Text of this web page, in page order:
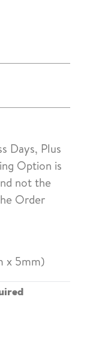
Days, Plus
Option is
not the
Order
x 5mm)